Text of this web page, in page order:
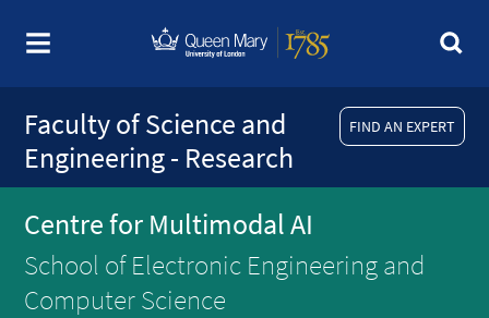
FIND AN EXPERT
Faculty of Science and
Engineering - Research
Centre for Multimodal AI
School of Electronic Engineering and
Computer Science